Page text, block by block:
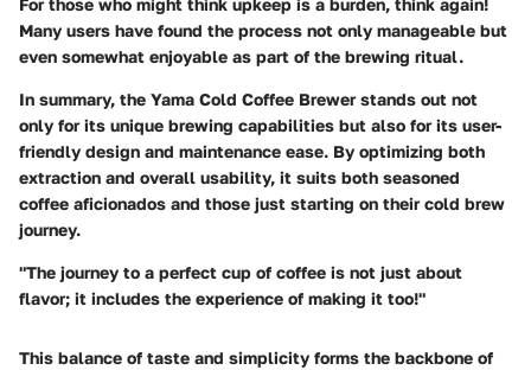
For those who might think upkeep is a burden, think again!
Many users have found the process not only manageable but
even somewhat enjoyable as part of the brewing ritual.
In summary, the Yama Cold Coffee Brewer stands out not
only for its unique brewing capabilities but also for its user-
friendly design and maintenance ease. By optimizing both
extraction and overall usability, it suits both seasoned
coffee aficionados and those just starting on their cold brew
journey.
"The journey to a perfect cup of coffee is not just about
flavor; it includes the experience of making it too!"
This balance of taste and simplicity forms the backbone of